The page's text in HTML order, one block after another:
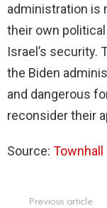
administration is
their own
Israel’s security.
the Biden
and dangerous
reconsider their
Source: Townhall
Previous article